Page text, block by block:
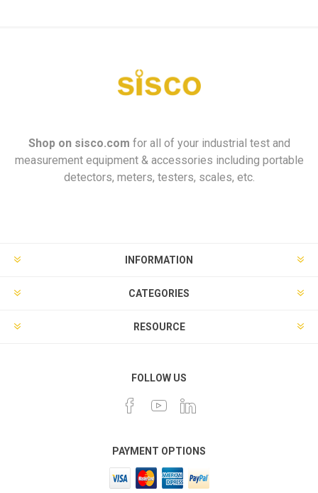
Shop on sisco.com for all of your industrial test and
measurement equipment & accessories including portable
detectors, meters, testers, scales, etc.
INFORMATION
CATEGORIES
RESOURCE
FOLLOW US
PAYMENT OPTIONS